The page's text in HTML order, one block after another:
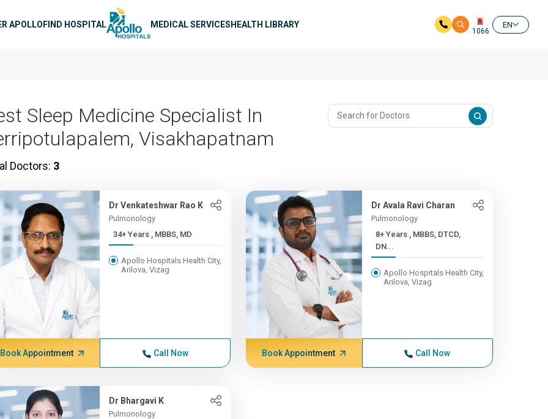
APOLLOFIND HOSPITAL MEDICAL SERVICESHEALTH LIBRARY
1066
EN
Sleep Medicine Specialist In
Visakhapatnam
Doctors: 3
Dr Venkateshwar Rao K
Pulmonology
34+ Years , MBBS, MD
Apollo Hospitals Health City,
Arilova, Vizag
Book Appointment Call Now
Dr Avala Ravi Charan
Pulmonology
8+ Years , MBBS, DTCD,
DN...
Apollo Hospitals Health City,
Arilova, Vizag
Book Appointment Call Now
Dr Bhargavi K
Pulmonology